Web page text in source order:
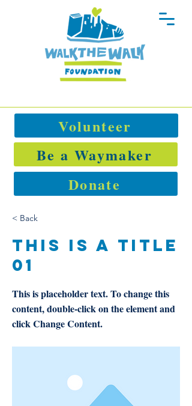
Donate
Volunteer
Be a Waymaker
< Back
This is a Title
01
This is placeholder text. To change this
content, double-click on the element and
click Change Content.